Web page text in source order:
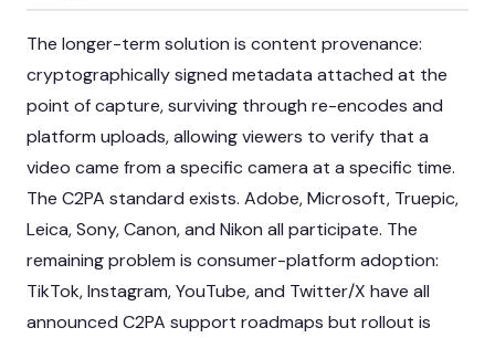
The longer-term solution is content provenance:
cryptographically signed metadata attached at the
point of capture, surviving through re-encodes and
platform uploads, allowing viewers to verify that a
video came from a specific camera at a specific time.
The C2PA standard exists. Adobe, Microsoft, Truepic,
Leica, Sony, Canon, and Nikon all participate. The
remaining problem is consumer-platform adoption:
TikTok, Instagram, YouTube, and Twitter/X have all
announced C2PA support roadmaps but rollout is